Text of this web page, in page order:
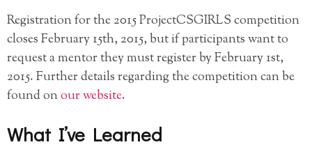
Registration for the 2015 ProjectCSGIRLS competition
closes February 15th, 2015, but if participants want to
request a mentor they must register by February 1st,
2015. Further details regarding the competition can be
found onour website.
What I’ve Learned